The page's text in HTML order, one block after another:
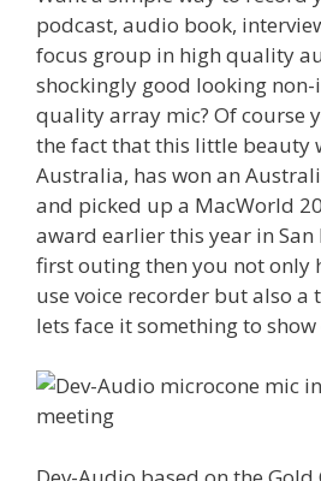
podcast, audio book,
focus group in high quality
shockingly good looking
quality array mic? Of course
the fact that this little beauty
Australia, has won an
and picked up a MacWorld
award earlier this year in San
first outing then you not only
use voice recorder but also
lets face it something to